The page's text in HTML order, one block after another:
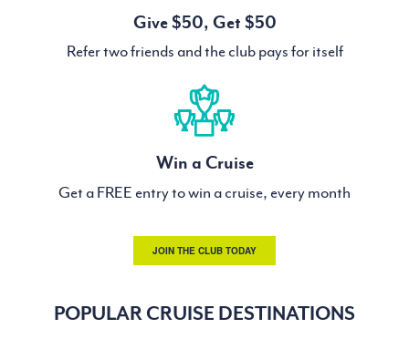
Give $50, Get $50
Refer two friends and the club pays for itself
Win a Cruise
Get a FREE entry to win a cruise, every month
JOIN THE CLUB TODAY
POPULAR CRUISE DESTINATIONS